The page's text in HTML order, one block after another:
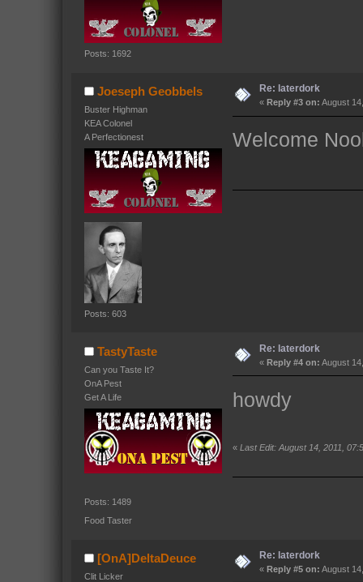
Posts: 1692
Joeseph Geobbels
Buster Highman
KEA Colonel
A Perfectionest
Posts: 603
Re: laterdork
« Reply #3 on: August
Welcome
TastyTaste
Can you Taste It?
OnA Pest
Get A Life
Posts: 1489
Food Taster
Re: laterdork
« Reply #4 on: August
howdy
«Last Edit: August 14, 2011,
[OnA]DeltaDeuce
Clit Licker
Re: laterdork
« Reply #5 on: August